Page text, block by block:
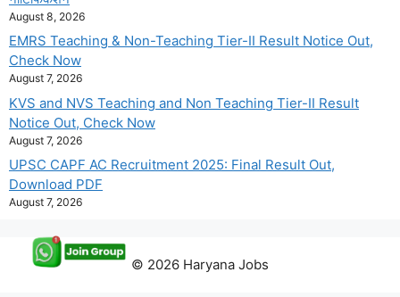
August 8, 2026
EMRS Teaching & Non-Teaching Tier-II Result Notice Out,
Check Now
August 7, 2026
KVS and NVS Teaching and Non Teaching Tier-II Result
Notice Out, Check Now
August 7, 2026
UPSC CAPF AC Recruitment 2025: Final Result Out,
Download PDF
August 7, 2026
© 2026 Haryana Jobs